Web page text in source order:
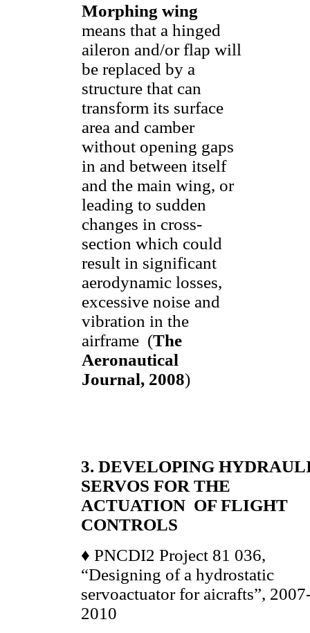
Morphing wing
means that a hinged
aileron and/or flap will
be replaced by a
structure that can
transform its surface
area and camber
without opening gaps
in and between itself
and the main wing, or
leading to sudden
changes in cross-
section which could
result in significant
aerodynamic losses,
excessive noise and
vibration in the
airframe (The
Aeronautical
Journal, 2008)
3. DEVELOPING
SERVOS FOR THE
ACTUATION OF FLIGHT
CONTROLS
♦ PNCDI2 Project 81 036,
“Designing of a hydrostatic
servoactuator for aicrafts”,
2010